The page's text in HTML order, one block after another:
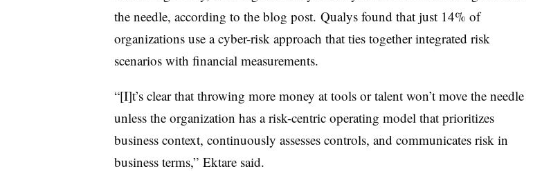
the needle, according to the blog post. Qualysfound that just 14% of
organizations use a cyber-risk approach that ties together integrated risk
scenarios with financial measurements.
“[I]t’s clear that throwing more money at tools or talent won’t move the needle
unless the organization has a risk-centric operating model that prioritizes
business context, continuously assesses controls, and communicates risk in
business terms,” Ektaresaid.